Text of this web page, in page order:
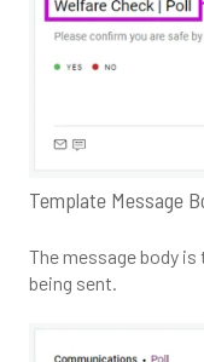
Template Message
The message body
being sent.